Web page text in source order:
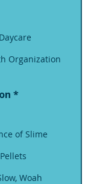
Organization
*
of Slime
Woah